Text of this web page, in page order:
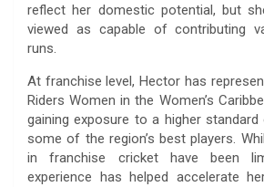
reflect her domestic potential, but
viewed as capable of contributing
runs.
At franchise level, Hector has
Riders Women in the Women’s
gaining exposure to a higher
some of the region’s best players.
in franchise cricket have been
experience has helped accelerate